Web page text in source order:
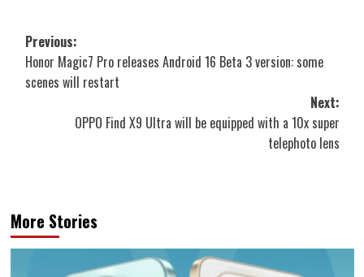
Post
navigation
Previous:
Honor Magic7 Pro releases Android 16 Beta 3 version: some
scenes will restart
Next:
OPPO Find X9 Ultra will be equipped with a 10x super
telephoto lens
More Stories